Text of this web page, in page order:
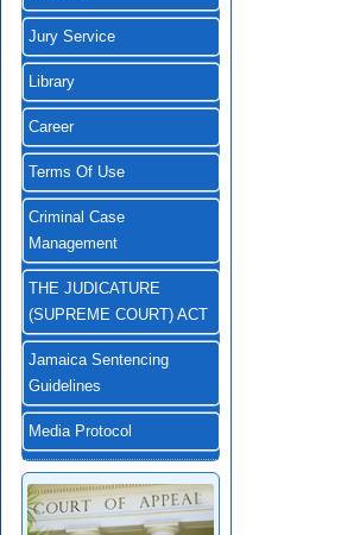
Jury Service
Library
Career
Terms Of Use
Criminal Case
Management
THE JUDICATURE
(SUPREME COURT) ACT
Jamaica Sentencing
Guidelines
Media Protocol